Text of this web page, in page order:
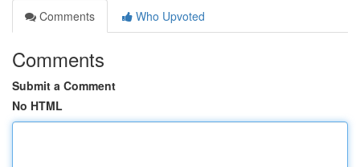
Comments
Who Upvoted
Comments
Submit a Comment
No HTML